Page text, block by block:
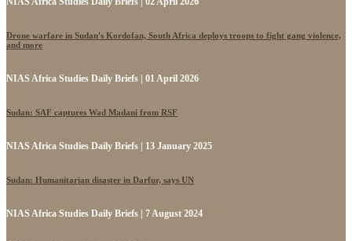
Drone warfare in Sudan's Kordofan, South Africa deploys troops to fight gang violence,
and more
NIAS Africa Studies Daily Briefs | 01 April 2026
Sudan: SAF captures Wad Madani from RSF
NIAS Africa Studies Daily Briefs | 13 January 2025
Sudan: Humanitarian disaster in Darfur, says UN
NIAS Africa Studies Daily Briefs | 7 August 2024